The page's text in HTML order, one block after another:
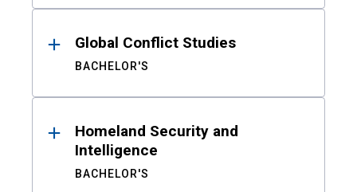
Global Conflict Studies
BACHELOR'S
Homeland Security and
Intelligence
BACHELOR'S